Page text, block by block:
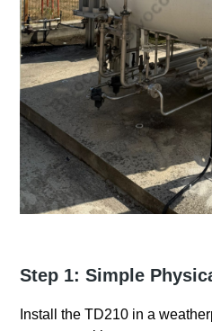
Step 1: Simple
Install the TD210 in a